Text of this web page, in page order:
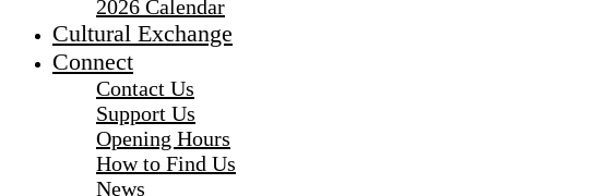
2026 Calendar
Cultural Exchange
Connect
Contact Us
Support Us
Opening Hours
How to Find Us
News